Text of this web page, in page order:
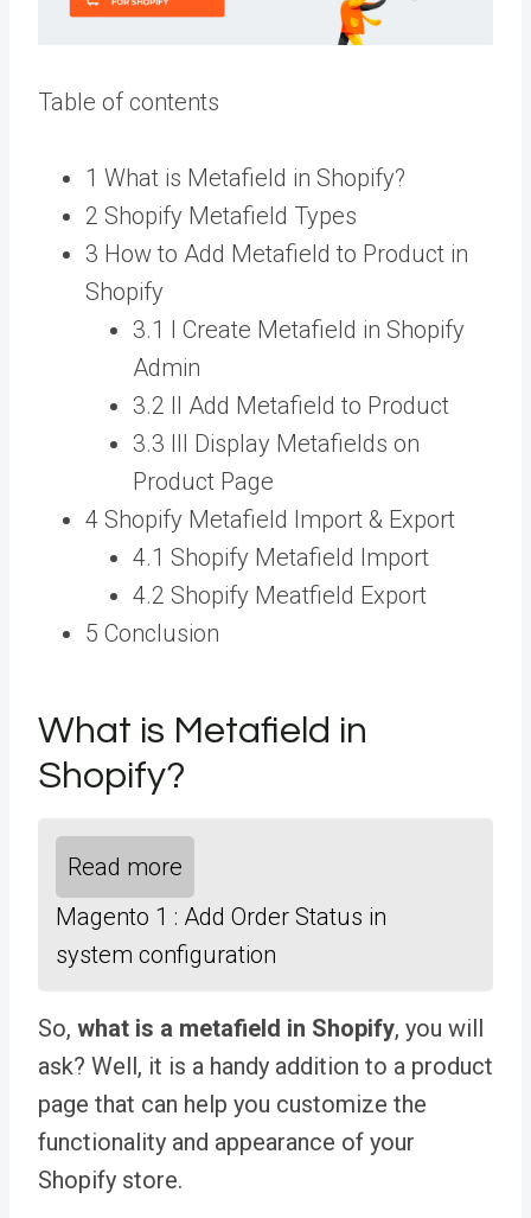
Table of contents
1 What is Metafield in Shopify?
2 Shopify Metafield Types
3 How to Add Metafield to Product in
Shopify
3.1 I Create Metafield in Shopify
Admin
3.2 II Add Metafield to Product
3.3 III Display Metafields on
Product Page
4 Shopify Metafield Import & Export
4.1 Shopify Metafield Import
4.2 Shopify Meatfield Export
5 Conclusion
What is Metafield in
Shopify?
Read more
Magento 1 : Add Order Status in
system configuration
So, what is a metafield in Shopify, you will
ask? Well, it is a handy addition to a product
page that can help you customize the
functionality and appearance of your
Shopify store.